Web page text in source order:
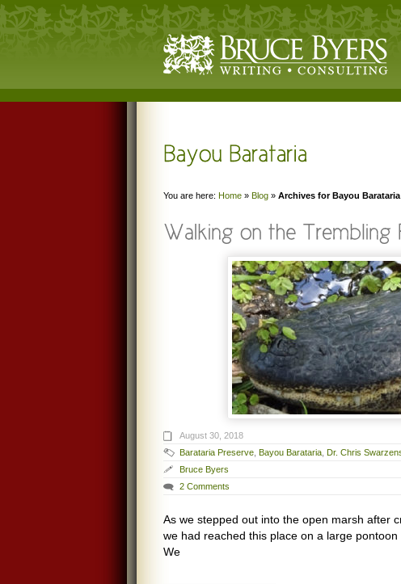
You are here: Home » Blog » Archives for Bayou Barataria
August 30, 2018
Barataria Preserve Bayou Barataria Dr. Chris
Bruce Byers
2 Comments
As we stepped out into the open marsh after
we had reached this place on a large
We